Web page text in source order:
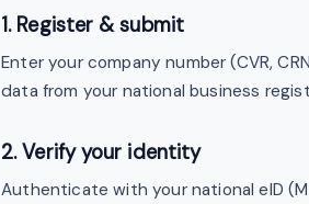
1. Register & submit
Enter your company number (CVR,
data from your national business
2. Verify your identity
Authenticate with your national eID